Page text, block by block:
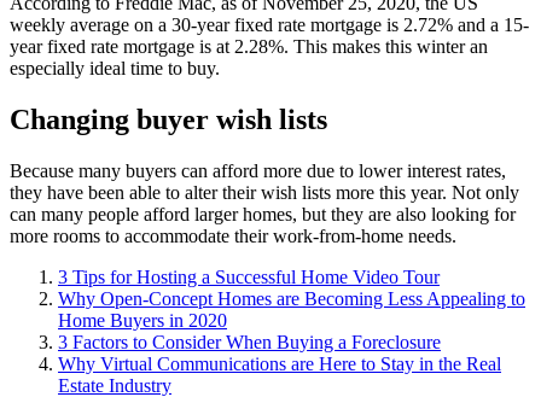
weekly average on a 30-year fixed rate mortgage is 2.72% and a 15-
year fixed rate mortgage is at 2.28%. This makes this winter an
especially ideal time to buy.
Changing buyer wish lists
Because many buyers can afford more due to lower interest rates,
they have been able to alter their wish lists more this year. Not only
can many people afford larger homes, but they are also looking for
more rooms to accommodate their work-from-home needs.
3 Tips for Hosting a Successful Home Video Tour
Why Open-Concept Homes are Becoming Less Appealing to
Home Buyers in 2020
3 Factors to Consider When Buying a Foreclosure
Why Virtual Communications are Here to Stay in the Real
Estate Industry